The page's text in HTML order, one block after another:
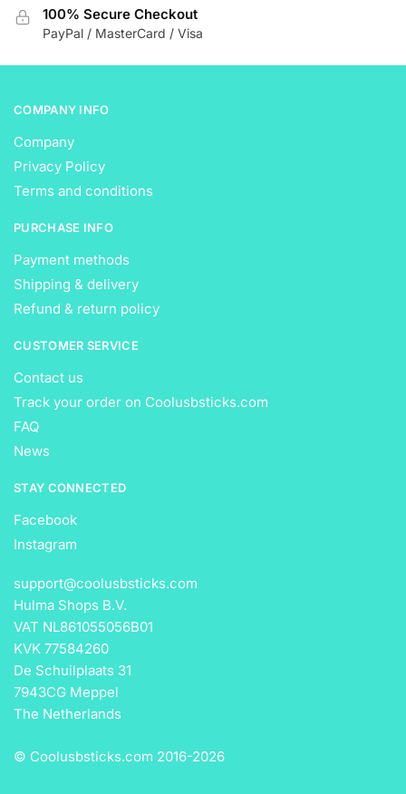
the
product
page
100% Secure Checkout
PayPal / MasterCard / Visa
COMPANY INFO
Company
Privacy Policy
Terms and conditions
PURCHASE INFO
Payment methods
Shipping & delivery
Refund & return policy
CUSTOMER SERVICE
Contact us
Track your order on Coolusbsticks.com
FAQ
News
STAY CONNECTED
Facebook
Instagram
support@coolusbsticks.com
Hulma Shops B.V.
VAT NL861055056B01
KVK 77584260
De Schuilplaats 31
7943CG Meppel
The Netherlands
© Coolusbsticks.com 2016-2026